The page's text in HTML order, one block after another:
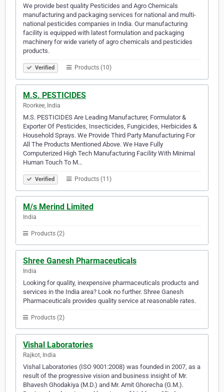
We provide best quality Pesticides and Agro Chemicals
manufacturing and packaging services for national and multi-
national pesticides companies in India. Our manufacturing
facility is equipped with latest formulation and packaging
machinery for wide variety of agro chemicals and pesticides
products.
Verified Products (10)
M.S. PESTICIDES
Roorkee, India
M.S. PESTICIDES Are Leading Manufacturer, Formulator &
Exporter Of Pesticides, Insecticides, Fungicides, Herbicides &
Household Sprays. We Provide Third Party Manufacturing For
All The Products Mentioned Above. We Have Fully
Computerized High Tech Manufacturing Facility With Minimal
Human Touch To M…
Verified Products (11)
M/s Merind Limited
India
Products (2)
Shree Ganesh Pharmaceuticals
India
Looking for quality, inexpensive pharmaceuticals products and
services in the India area? Look no further. Shree Ganesh
Pharmaceuticals provides quality service at reasonable rates.
Products (2)
Vishal Laboratories
Rajkot, India
Vishal Laboratories (ISO 9001:2008) was founded in 2007, as a
result of the progressive vision and business insight of Mr.
Bhavesh Ghodakiya (M.D.) and Mr. Amit Ghorecha (G.M.).